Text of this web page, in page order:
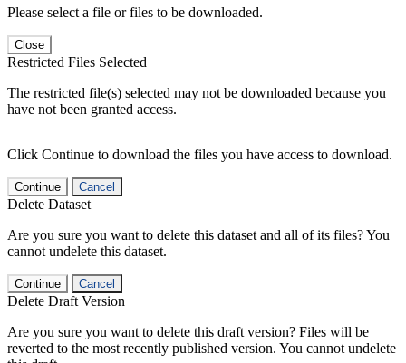
Please select a file or files to be downloaded.
Close
Restricted Files Selected
The restricted file(s) selected may not be downloaded because you
have not been granted access.
Click Continue to download the files you have access to download.
Continue Cancel
Delete Dataset
Are you sure you want to delete this dataset and all of its files? You
cannot undelete this dataset.
Continue Cancel
Delete Draft Version
Are you sure you want to delete this draft version? Files will be
reverted to the most recently published version. You cannot undelete